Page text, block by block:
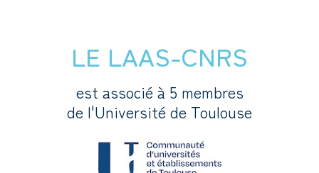
LE LAAS-CNRS
est associé à 5 membres
de l'Université de Toulouse